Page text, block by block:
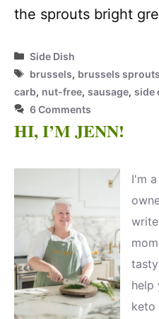
the sprouts bright
Categories
Side Dish
Tags
brussels, brussels sprouts
carb, nut-free, sausage, side
6 Comments
HI, I’M JENN!
I'm
help
keto